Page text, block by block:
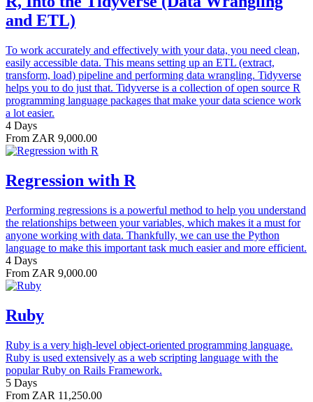
and ETL)
To work accurately and effectively with your data, you need clean,
easily accessible data. This means setting up an ETL (extract,
transform, load) pipeline and performing data wrangling. Tidyverse
helps you to do just that. Tidyverse is a collection of open source R
programming language packages that make your data science work
a lot easier.
4 Days
From ZAR 9,000.00
Regression with R
Performing regressions is a powerful method to help you understand
the relationships between your variables, which makes it a must for
anyone working with data. Thankfully, we can use the Python
language to make this important task much easier and more efficient.
4 Days
From ZAR 9,000.00
Ruby
Ruby is a very high-level object-oriented programming language.
Ruby is used extensively as a web scripting language with the
popular Ruby on Rails Framework.
5 Days
From ZAR 11,250.00